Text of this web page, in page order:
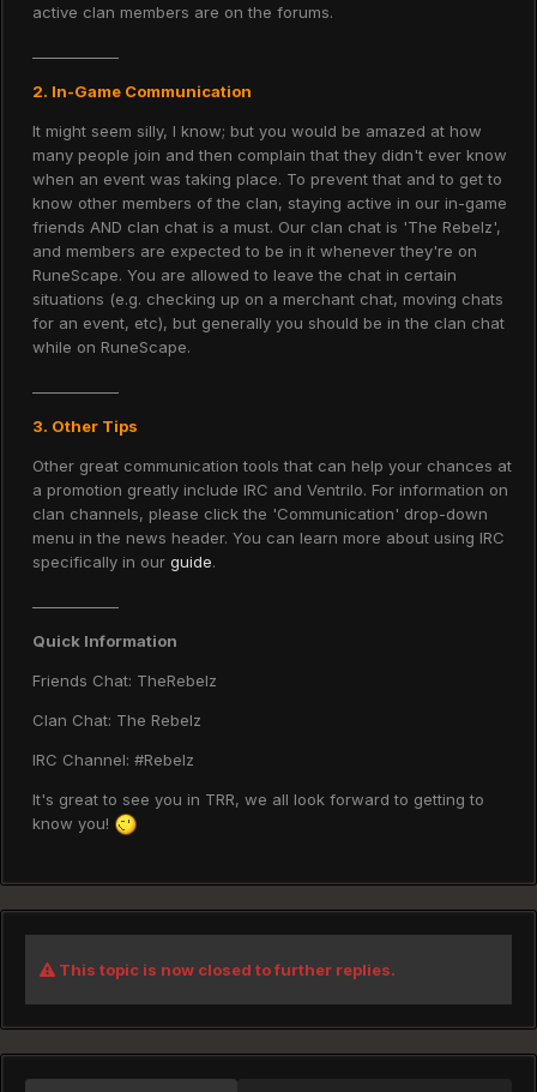
active clan members are on the forums.
2. In-Game Communication
It might seem silly, I know; but you would be amazed at how
many people join and then complain that they didn't ever know
when an event was taking place. To prevent that and to get to
know other members of the clan, staying active in our in-game
friends AND clan chat is a must. Our clan chat is 'The Rebelz',
and members are expected to be in it whenever they're on
RuneScape. You are allowed to leave the chat in certain
situations (e.g. checking up on a merchant chat, moving chats
for an event, etc), but generally you should be in the clan chat
while on RuneScape.
3. Other Tips
Other great communication tools that can help your chances at
a promotion greatly include IRC and Ventrilo. For information on
clan channels, please click the 'Communication' drop-down
menu in the news header. You can learn more about using IRC
specifically in our guide.
Quick Information
Friends Chat: TheRebelz
Clan Chat: The Rebelz
IRC Channel: #Rebelz
It's great to see you in TRR, we all look forward to getting to
know you!
This topic is now closed to further replies.